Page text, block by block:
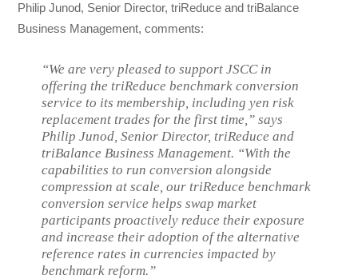
Philip Junod, Senior Director, triReduce and triBalance
Business Management, comments:
“We are very pleased to support JSCC in
offering the triReduce benchmark conversion
service to its membership, including yen risk
replacement trades for the first time,” says
Philip Junod, Senior Director, triReduce and
triBalance Business Management. “With the
capabilities to run conversion alongside
compression at scale, our triReduce benchmark
conversion service helps swap market
participants proactively reduce their exposure
and increase their adoption of the alternative
reference rates in currencies impacted by
benchmark reform.”